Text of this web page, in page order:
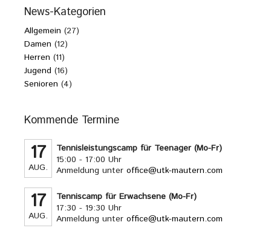
News-Kategorien
Allgemein (27)
Damen (12)
Herren (11)
Jugend (16)
Senioren (4)
Kommende Termine
17
AUG.
Tennisleistungscamp für Teenager (Mo-Fr)
15:00 - 17:00 Uhr
Anmeldung unteroffice@utk-mautern.com
17
AUG.
Tenniscamp für Erwachsene (Mo-Fr)
17:30 - 19:30 Uhr
Anmeldung unteroffice@utk-mautern.com